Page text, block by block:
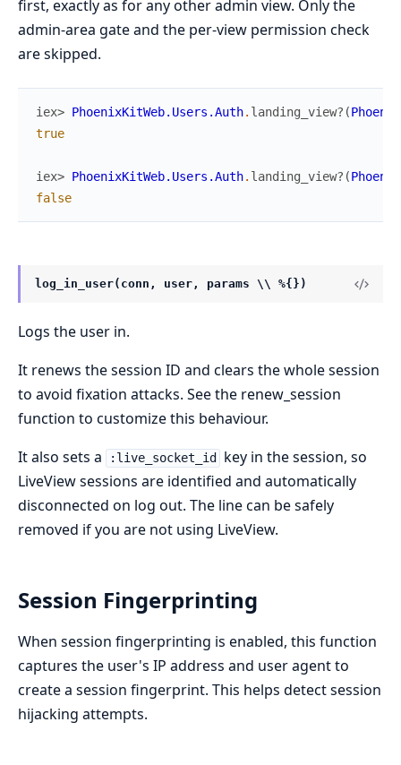
first, exactly as for any other admin view. Only the
admin-area gate and the per-view permission check
are skipped.
iex> PhoenixKitWeb.Users.Auth. landing_view? (
true
iex> PhoenixKitWeb.Users.Auth. landing_view? (
false
log_in_user(conn, user, params \\ %{})
Logs the user in.
It renews the session ID and clears the whole session
to avoid fixation attacks. See the renew_session
function to customize this behaviour.
It also sets a
:live_socket_id
key in the session, so
LiveView sessions are identified and automatically
disconnected on log out. The line can be safely
removed if you are not using LiveView.
Session Fingerprinting
When session fingerprinting is enabled, this function
captures the user's IP address and user agent to
create a session fingerprint. This helps detect session
hijacking attempts.